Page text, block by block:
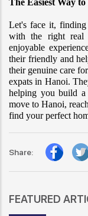
The Easiest Way
Let's face it,
with the right real
enjoyable
their friendly and
their genuine care
expats in Hanoi.
helping you build
move to Hanoi,
find your perfect
Share:
FEATURED